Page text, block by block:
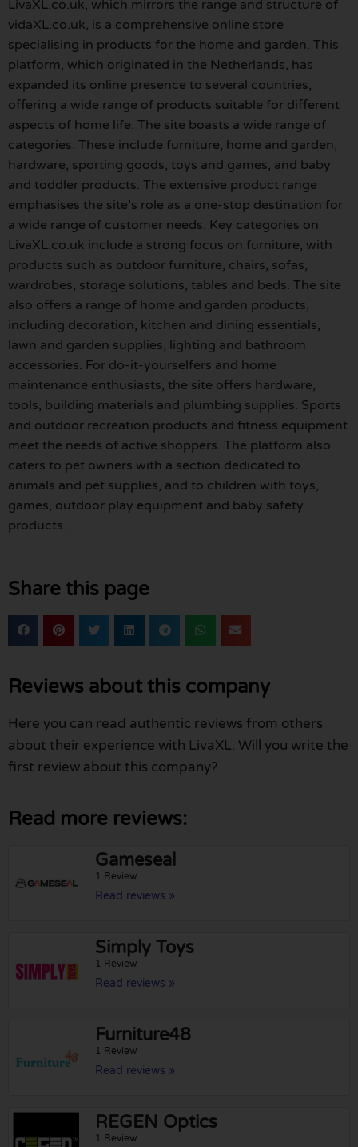
LivaXL.co.uk, which mirrors the range and structure of
vidaXL.co.uk, is a comprehensive online store
specialising in products for the home and garden. This
platform, which originated in the Netherlands, has
expanded its online presence to several countries,
offering a wide range of products suitable for different
aspects of home life. The site boasts a wide range of
categories. These include furniture, home and garden,
hardware, sporting goods, toys and games, and baby
and toddler products. The extensive product range
emphasises the site’s role as a one-stop destination for
a wide range of customer needs. Key categories on
LivaXL.co.uk include a strong focus on furniture, with
products such as outdoor furniture, chairs, sofas,
wardrobes, storage solutions, tables and beds. The site
also offers a range of home and garden products,
including decoration, kitchen and dining essentials,
lawn and garden supplies, lighting and bathroom
accessories. For do-it-yourselfers and home
maintenance enthusiasts, the site offers hardware,
tools, building materials and plumbing supplies. Sports
and outdoor recreation products and fitness equipment
meet the needs of active shoppers. The platform also
caters to pet owners with a section dedicated to
animals and pet supplies, and to children with toys,
games, outdoor play equipment and baby safety
products.
Share this page
Reviews about this company
Here you can read authentic reviews from others
about their experience with LivaXL. Will you write the
first review about this company?
Read more reviews:
Gameseal
1 Review
Read reviews »
Simply Toys
1 Review
Read reviews »
Furniture48
1 Review
Read reviews »
REGEN Optics
1 Review